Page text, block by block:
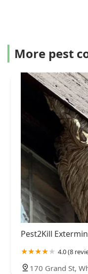
More pest
Pest2Kill
4.0 (8
170 Grand St,